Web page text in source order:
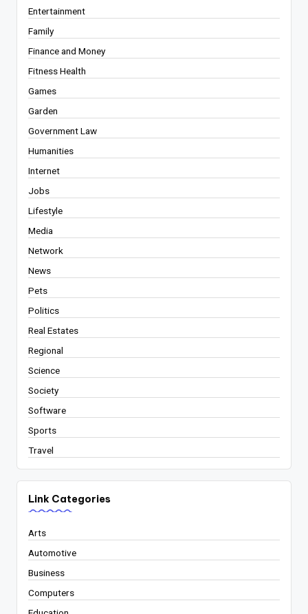
Entertainment
Family
Finance and Money
Fitness Health
Games
Garden
Government Law
Humanities
Internet
Jobs
Lifestyle
Media
Network
News
Pets
Politics
Real Estates
Regional
Science
Society
Software
Sports
Travel
Link Categories
Arts
Automotive
Business
Computers